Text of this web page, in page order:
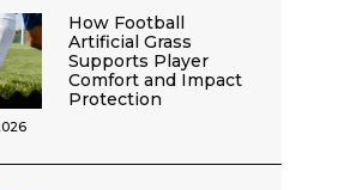
How Football
Artificial Grass
Supports Player
Comfort and Impact
Protection